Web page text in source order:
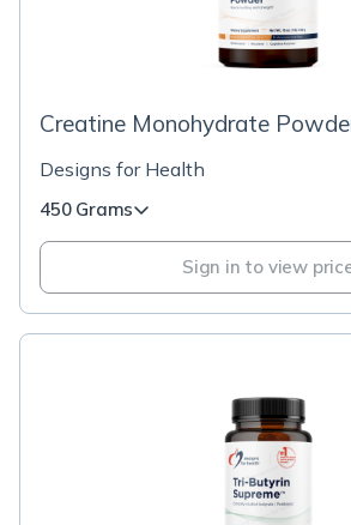
Creatine Monohydrate
Designs for Health
450 Grams
Sign in to view